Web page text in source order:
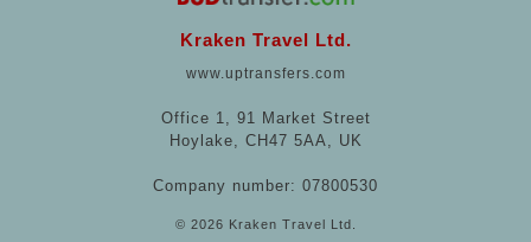
Kraken Travel Ltd.
www.uptransfers.com
Office 1, 91 Market Street
Hoylake, CH47 5AA, UK
Company number: 07800530
© 2026 Kraken Travel Ltd.